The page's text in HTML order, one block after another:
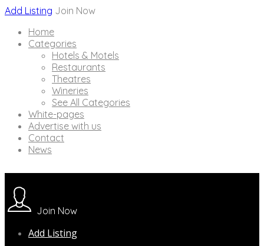
Add Listing Join Now
Home
Categories
Hotels & Motels
Restaurants
Theatres
Wineries
See All Categories
White-pages
Advertise with us
Contact
News
Join Now
Add Listing